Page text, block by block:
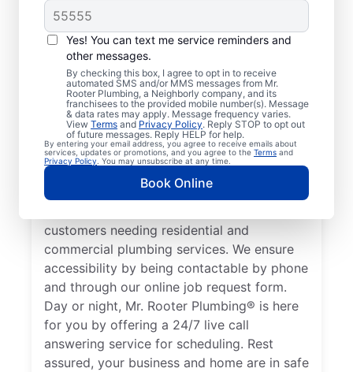
Yes! You can text me service reminders and
other messages.
By checking this box, I agree to opt in to receive
automated SMS and/or MMS messages from Mr.
Rooter Plumbing, a Neighborly company, and its
franchisees to the provided mobile number(s). Message
& data rates may apply. Message frequency varies.
View Terms and Privacy Policy. Reply STOP to opt out
of future messages. Reply HELP for help.
By entering your email address, you agree to receive emails about
services, updates or promotions, and you agree to the Terms and
Privacy Policy . You may unsubscribe at any time.
Book Online
Mr. Rooter® Plumbers
in Halethorpe,
Maryland
Homeowners and businesses in Halethorpe,
Maryland can enjoy the confidence of
knowing that licensed and insured plumbing
service providers offering quality plumbing
services are never far away. We cover a
broad area in Halethorpe and do our best
customers needing residential and
commercial plumbing services. We ensure
accessibility by being contactable by phone
and through our online job request form.
Day or night, Mr. Rooter Plumbing® is here
for you by offering a 24/7 live call
answering service for scheduling. Rest
assured, your business and home are in safe